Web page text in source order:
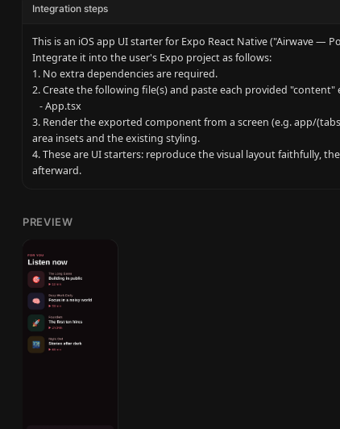
Integration steps
This is an iOS app UI starter for Expo React Native ("Airwave —
Integrate it into the user's Expo project as follows:
1. No extra dependencies are required.
2. Create the following file(s) and paste each provided "content"
3. Render the exported component from a screen (e.g. app/
area insets and the existing styling.
4. These are UI starters: reproduce the visual layout faithfully,
afterward.
PREVIEW